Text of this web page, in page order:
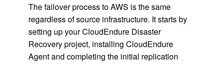
The failover process to AWS is the same
regardless of source infrastructure. It starts by
setting up your CloudEndure Disaster
Recovery project, installing CloudEndure
Agent and completing the initial replication